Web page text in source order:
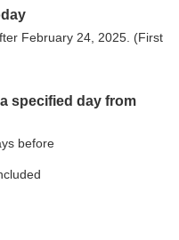
February 24, 2025. (First
specified day from
before